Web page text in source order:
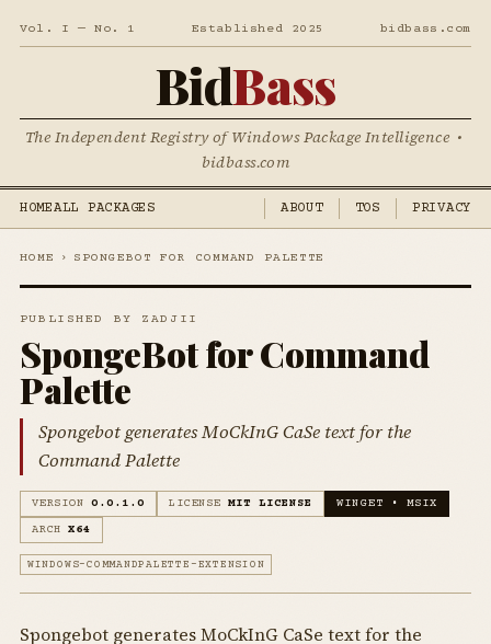
Vol. I — No. 1 Established 2025 bidbass.com
BidBass
The Independent Registry of Windows Package Intelligence •
bidbass.com
HOMEALL PACKAGES ABOUT TOS PRIVACY
HOME › SPONGEBOT FOR COMMAND PALETTE
PUBLISHED BY ZADJII
SpongeBot for Command
Palette
Spongebot generates MoCkInG CaSe text for the
Command Palette
VERSION 0.0.1.0 LICENSE MIT LICENSE
WINGET • MSIX
ARCH
X64
WINDOWS-COMMANDPALETTE-EXTENSION
Spongebot generates MoCkInG CaSe text for the